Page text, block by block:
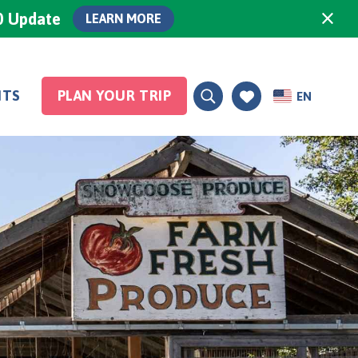
PLAN YOUR TRIP EN
Update LEARN MORE ×